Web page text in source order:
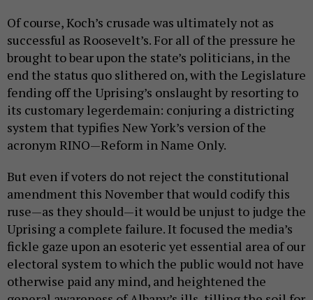
Of course, Koch’s crusade was ultimately not as
successful as Roosevelt’s. For all of the pressure he
brought to bear upon the state’s politicians, in the
end the status quo slithered on, with the Legislature
fending off the Uprising’s onslaught by resorting to
its customary legerdemain: conjuring a districting
system that typifies New York’s version of the
acronym RINO—Reform in Name Only.
But even if voters do not reject the constitutional
amendment this November that would codify this
ruse—as they should—it would be unjust to judge the
Uprising a complete failure. It focused the media’s
fickle gaze upon an esoteric yet essential area of our
electoral system to which the public would not have
otherwise paid any mind, and heightened the